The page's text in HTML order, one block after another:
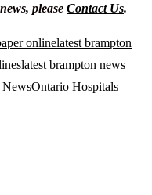
please Contact Us.
onlinelatest brampton
latest brampton news
NewsOntario Hospitals